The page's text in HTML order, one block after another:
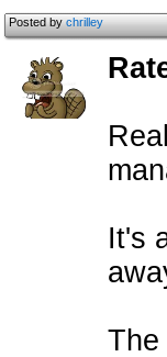
Posted bychrilley
It's
The